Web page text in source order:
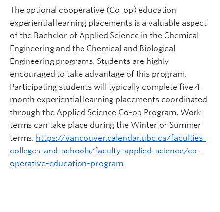
The optional cooperative (Co-op) education
experiential learning placements is a valuable aspect
of the Bachelor of Applied Science in the Chemical
Engineering and the Chemical and Biological
Engineering programs. Students are highly
encouraged to take advantage of this program.
Participating students will typically complete five 4-
month experiential learning placements coordinated
through the Applied Science Co-op Program. Work
terms can take place during the Winter or Summer
terms. https://vancouver.calendar.ubc.ca/faculties-
colleges-and-schools/faculty-applied-science/co-
operative-education-program